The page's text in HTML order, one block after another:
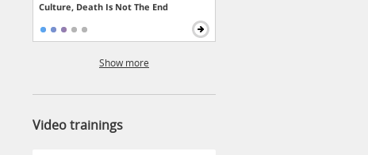
Culture, Death Is Not The End
Show more
Video trainings